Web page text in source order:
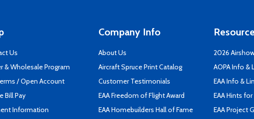
Us
& Wholesale Program
/ Open Account
Bill Pay
Information
Company Info
About Us
Aircraft Spruce Print Catalog
Customer Testimonials
EAA Freedom of Flight Award
EAA Homebuilders Hall of Fame
2026
AOPA Info &
EAA Info &
EAA Hints
EAA Project